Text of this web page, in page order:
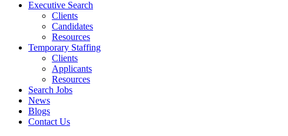
Executive Search
Clients
Candidates
Resources
Temporary Staffing
Clients
Applicants
Resources
Search Jobs
News
Blogs
Contact Us